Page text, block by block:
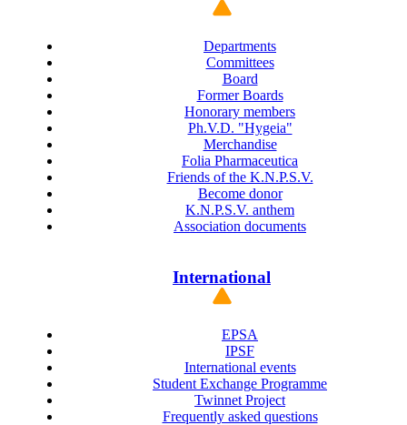
Departments
Committees
Board
Former Boards
Honorary members
Ph.V.D. "Hygeia"
Merchandise
Folia Pharmaceutica
Friends of the K.N.P.S.V.
Become donor
K.N.P.S.V. anthem
Association documents
International
EPSA
IPSF
International events
Student Exchange Programme
Twinnet Project
Frequently asked questions